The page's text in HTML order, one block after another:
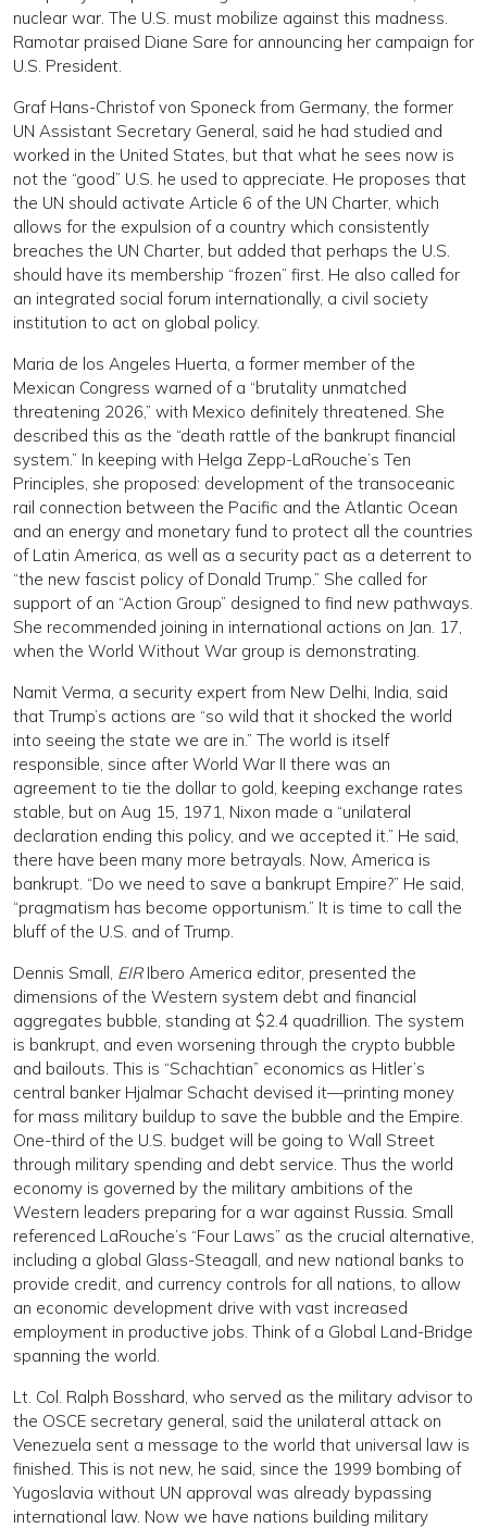
nuclear war. The U.S. must mobilize against this madness.
Ramotar praised Diane Sare for announcing her campaign for
U.S. President.
Graf Hans-Christof von Sponeck from Germany, the former
UN Assistant Secretary General, said he had studied and
worked in the United States, but that what he sees now is
not the “good” U.S. he used to appreciate. He proposes that
the UN should activate Article 6 of the UN Charter, which
allows for the expulsion of a country which consistently
breaches the UN Charter, but added that perhaps the U.S.
should have its membership “frozen” first. He also called for
an integrated social forum internationally, a civil society
institution to act on global policy.
Maria de los Angeles Huerta, a former member of the
Mexican Congress warned of a “brutality unmatched
threatening 2026,” with Mexico definitely threatened. She
described this as the “death rattle of the bankrupt financial
system.” In keeping with Helga Zepp-LaRouche’s Ten
Principles, she proposed: development of the transoceanic
rail connection between the Pacific and the Atlantic Ocean
and an energy and monetary fund to protect all the countries
of Latin America, as well as a security pact as a deterrent to
“the new fascist policy of Donald Trump.” She called for
support of an “Action Group” designed to find new pathways.
She recommended joining in international actions on Jan. 17,
when the World Without War group is demonstrating.
Namit Verma, a security expert from New Delhi, India, said
that Trump’s actions are “so wild that it shocked the world
into seeing the state we are in.” The world is itself
responsible, since after World War II there was an
agreement to tie the dollar to gold, keeping exchange rates
stable, but on Aug 15, 1971, Nixon made a “unilateral
declaration ending this policy, and we accepted it.” He said,
there have been many more betrayals. Now, America is
bankrupt. “Do we need to save a bankrupt Empire?” He said,
“pragmatism has become opportunism.” It is time to call the
bluff of the U.S. and of Trump.
Dennis Small, EIR Ibero America editor, presented the
dimensions of the Western system debt and financial
aggregates bubble, standing at $2.4 quadrillion. The system
is bankrupt, and even worsening through the crypto bubble
and bailouts. This is “Schachtian” economics as Hitler’s
central banker Hjalmar Schacht devised it—printing money
for mass military buildup to save the bubble and the Empire.
One-third of the U.S. budget will be going to Wall Street
through military spending and debt service. Thus the world
economy is governed by the military ambitions of the
Western leaders preparing for a war against Russia. Small
referenced LaRouche’s “Four Laws” as the crucial alternative,
including a global Glass-Steagall, and new national banks to
provide credit, and currency controls for all nations, to allow
an economic development drive with vast increased
employment in productive jobs. Think of a Global Land-Bridge
spanning the world.
Lt. Col. Ralph Bosshard, who served as the military advisor to
the OSCE secretary general, said the unilateral attack on
Venezuela sent a message to the world that universal law is
finished. This is not new, he said, since the 1999 bombing of
Yugoslavia without UN approval was already bypassing
international law. Now we have nations building military